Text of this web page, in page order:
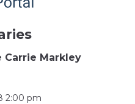
Carrie Markley
2:00 pm